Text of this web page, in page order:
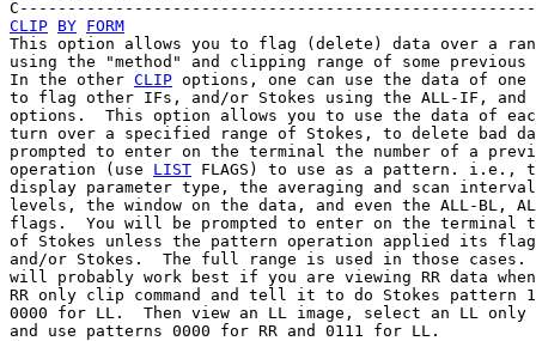
CLIP BY FORM
This option allows you to flag (delete) data over a
using the "method" and clipping range of some
In the other CLIP options, one can use the data of one
to flag other IFs, and/or Stokes using the ALL-IF, and
options.  This option allows you to use the data of
turn over a specified range of Stokes, to delete bad
prompted to enter on the terminal the number of a
operation (use LIST FLAGS) to use as a pattern. i.e.,
display parameter type, the averaging and scan
levels, the window on the data, and even the ALL-BL,
flags.  You will be prompted to enter on the terminal
of Stokes unless the pattern operation applied its
and/or Stokes.  The full range is used in those cases.
will probably work best if you are viewing RR data
RR only clip command and tell it to do Stokes pattern
0000 for LL.  Then view an LL image, select an LL only
and use patterns 0000 for RR and 0111 for LL.